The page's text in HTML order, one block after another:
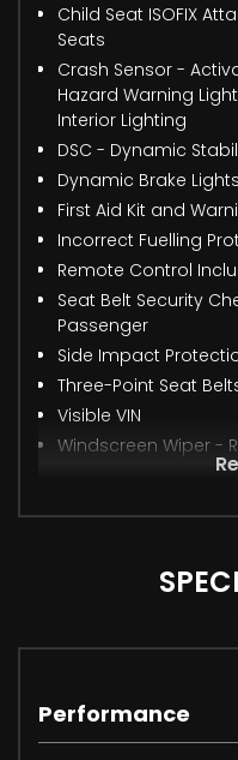
Child Seat ISOFIX
Seats
Crash Sensor -
Hazard Warning
Interior Lighting
DSC - Dynamic
Dynamic Brake Lights
First Aid Kit and
Incorrect Fuelling
Remote Control
Seat Belt Security
Passenger
Side Impact
Three-Point Seat
Visible VIN
Windscreen Wiper -
Performance